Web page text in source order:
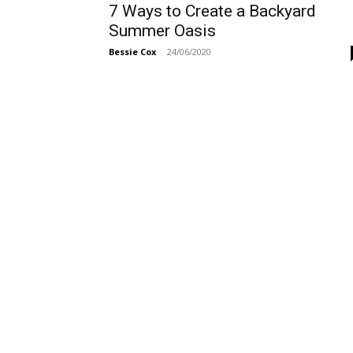
7 Ways to Create a Backyard
Summer Oasis
Bessie Cox - 24/06/2020